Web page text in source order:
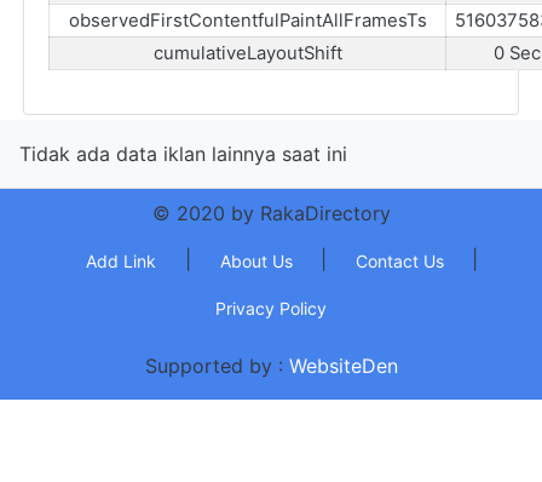
observedFirstContentfulPaintAllFramesTs
cumulativeLayoutShift
0 Sec
Tidak ada data iklan lainnya saat ini
© 2020 by RakaDirectory
Add Link About Us Contact Us
Privacy Policy
Supported by : WebsiteDen